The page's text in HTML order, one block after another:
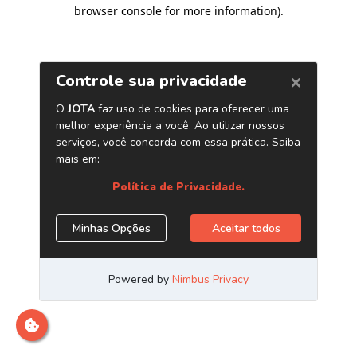
browser console for more information).